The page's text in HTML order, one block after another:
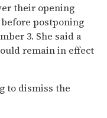
their opening
postponing
3. She said a
remain in effect
to dismiss the